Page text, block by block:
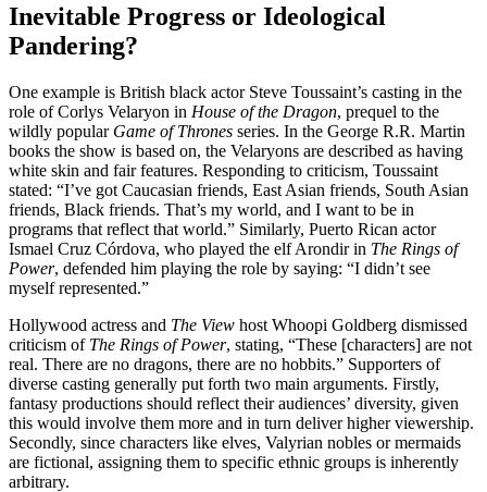
Inevitable Progress or Ideological
Pandering?
One example is British black actor Steve Toussaint’s casting in the
role of Corlys Velaryon in House of the Dragon, prequel to the
wildly popular Game of Thrones series. In the George R.R. Martin
books the show is based on, the Velaryons are described as having
white skin and fair features. Responding to criticism, Toussaint
stated: “I’ve got Caucasian friends, East Asian friends, South Asian
friends, Black friends. That’s my world, and I want to be in
programs that reflect that world.” Similarly, Puerto Rican actor
Ismael Cruz Córdova, who played the elf Arondir in The Rings of
Power, defended him playing the role by saying: “I didn’t see
myself represented.”
Hollywood actress and The View host Whoopi Goldberg dismissed
criticism of The Rings of Power, stating, “These [characters] are not
real. There are no dragons, there are no hobbits.” Supporters of
diverse casting generally put forth two main arguments. Firstly,
fantasy productions should reflect their audiences’ diversity, given
this would involve them more and in turn deliver higher viewership.
Secondly, since characters like elves, Valyrian nobles or mermaids
are fictional, assigning them to specific ethnic groups is inherently
arbitrary.